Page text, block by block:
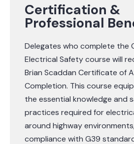
Certification &
Professional
Delegates who complete the
Electrical Safety course will
Brian Scaddan Certificate of
Completion. This course
the essential knowledge and
practices required for
around highway
compliance with G39